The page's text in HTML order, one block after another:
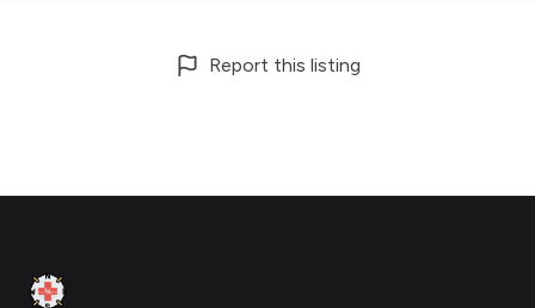
Report this listing
Clinic Geek